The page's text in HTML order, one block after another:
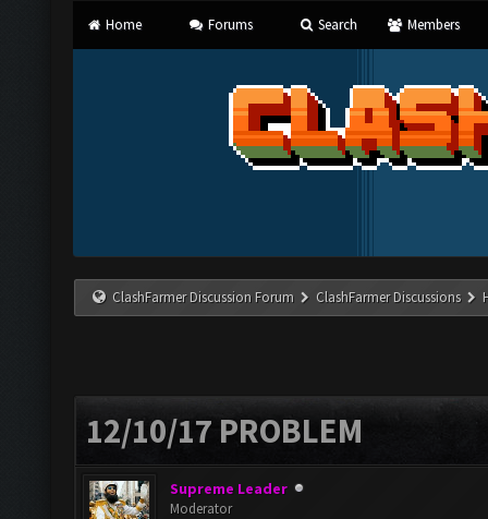
Home Forums Search Members
ClashFarmer Discussion Forum ClashFarmer Discussions
12/10/17 PROBLEM
Supreme Leader
Moderator